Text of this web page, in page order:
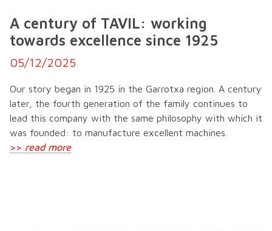
A century of TAVIL: working
towards excellence since 1925
05/12/2025
Our story began in 1925 in the Garrotxa region. A century
later, the fourth generation of the family continues to
lead this company with the same philosophy with which it
was founded: to manufacture excellent machines.
>> read more